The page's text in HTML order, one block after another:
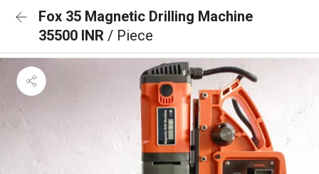
Fox 35 Magnetic Drilling Machine
35500 INR / Piece